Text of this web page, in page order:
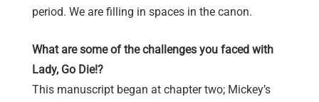
period. We are filling in spaces in the canon.
What are some of the challenges you faced with
Lady, Go Die!?
This manuscript began at chapter two; Mickey’s